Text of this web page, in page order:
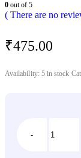
0 out of 5
( There are no
₹475.00
Availability: 5 in stock
-